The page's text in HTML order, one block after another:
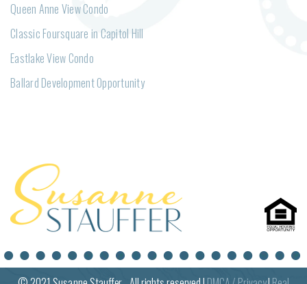
Queen Anne View Condo
Classic Foursquare in Capitol Hill
Eastlake View Condo
Ballard Development Opportunity